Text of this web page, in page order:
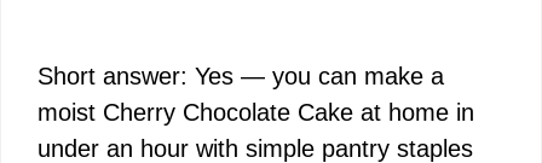
Short answer: Yes — you can make a
moist Cherry Chocolate Cake at home in
under an hour with simple pantry staples